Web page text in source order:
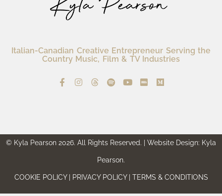
Italian-Canadian Creative Entrepreneur Serving the
Country Music, Film & TV Industries
© Kyla Pearson 2026. All Rights Reserved. | Website Design: Kyla
Pearson.
COOKIE POLICY | PRIVACY POLICY | TERMS & CONDITIONS